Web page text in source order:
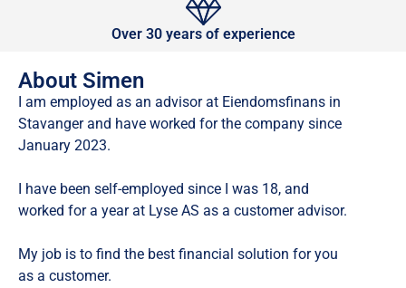
Over 30 years of experience
About Simen
I am employed as an advisor at Eiendomsfinans in
Stavanger and have worked for the company since
January 2023.
I have been self-employed since I was 18, and
worked for a year at Lyse AS as a customer advisor.
My job is to find the best financial solution for you
as a customer.